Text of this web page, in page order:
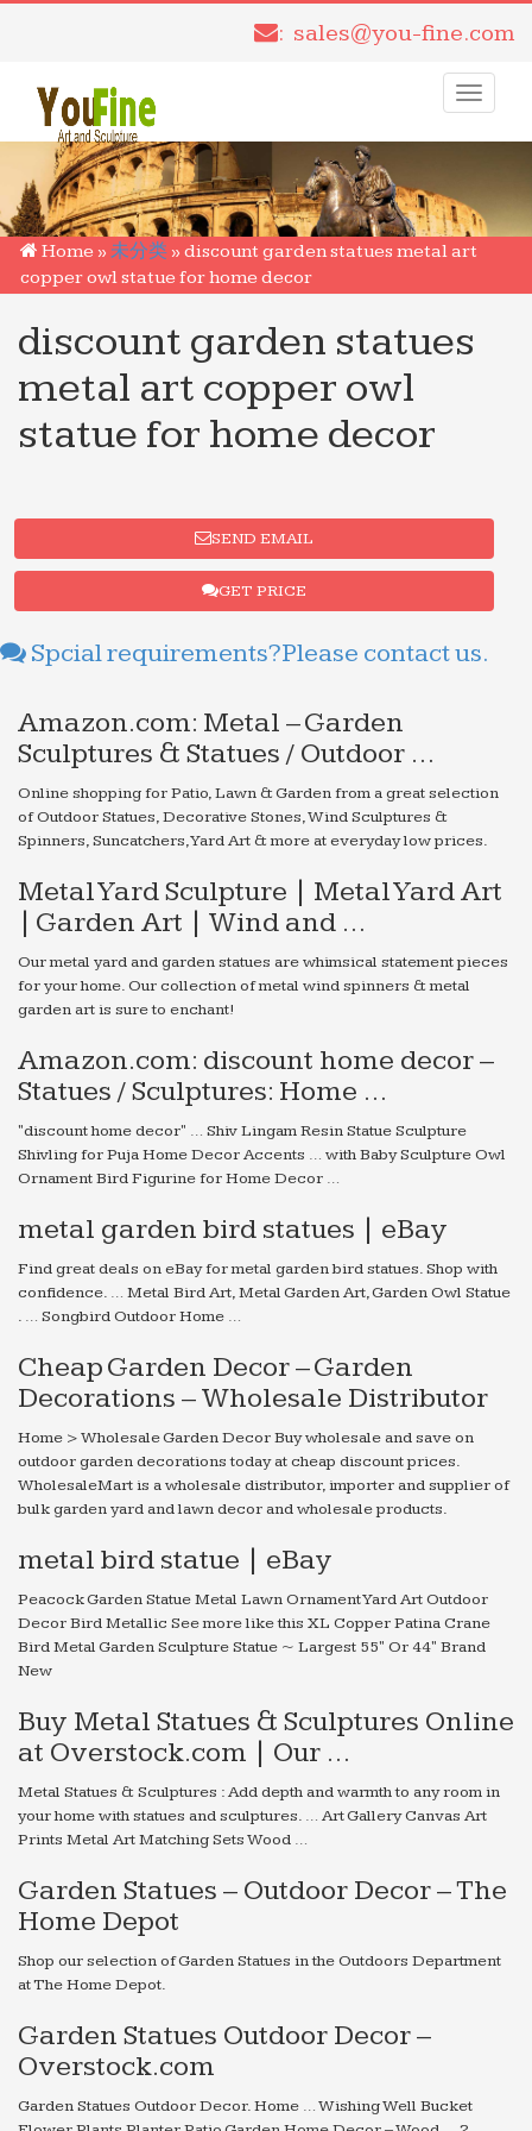
: sales@you-fine.com
Toggle
Home » 未分类 » discount garden statues metal art
copper owl statue for home decor
discount garden statues
metal art copper owl
statue for home decor
SEND EMAIL
GET PRICE
Spcial requirements?Please contact us.
Amazon.com: Metal – Garden
Sculptures & Statues / Outdoor …
Online shopping for Patio, Lawn & Garden from a great selection
of Outdoor Statues, Decorative Stones, Wind Sculptures &
Spinners, Suncatchers, Yard Art & more at everyday low prices.
Metal Yard Sculpture | Metal Yard Art
| Garden Art | Wind and …
Our metal yard and garden statues are whimsical statement pieces
for your home. Our collection of metal wind spinners & metal
garden art is sure to enchant!
Amazon.com: discount home decor –
Statues / Sculptures: Home …
"discount home decor" … Shiv Lingam Resin Statue Sculpture
Shivling for Puja Home Decor Accents … with Baby Sculpture Owl
Ornament Bird Figurine for Home Decor …
metal garden bird statues | eBay
Find great deals on eBay for metal garden bird statues. Shop with
confidence. … Metal Bird Art, Metal Garden Art, Garden Owl Statue
. … Songbird Outdoor Home …
Cheap Garden Decor – Garden
Decorations – Wholesale Distributor
Home > Wholesale Garden Decor Buy wholesale and save on
outdoor garden decorations today at cheap discount prices.
WholesaleMart is a wholesale distributor, importer and supplier of
bulk garden yard and lawn decor and wholesale products.
metal bird statue | eBay
Peacock Garden Statue Metal Lawn Ornament Yard Art Outdoor
Decor Bird Metallic See more like this XL Copper Patina Crane
Bird Metal Garden Sculpture Statue ~ Largest 55" Or 44" Brand
New
Buy Metal Statues & Sculptures Online
at Overstock.com | Our …
Metal Statues & Sculptures : Add depth and warmth to any room in
your home with statues and sculptures. … Art Gallery Canvas Art
Prints Metal Art Matching Sets Wood …
Garden Statues – Outdoor Decor – The
Home Depot
Shop our selection of Garden Statues in the Outdoors Department
at The Home Depot.
Garden Statues Outdoor Decor –
Overstock.com
Garden Statues Outdoor Decor. Home … Wishing Well Bucket